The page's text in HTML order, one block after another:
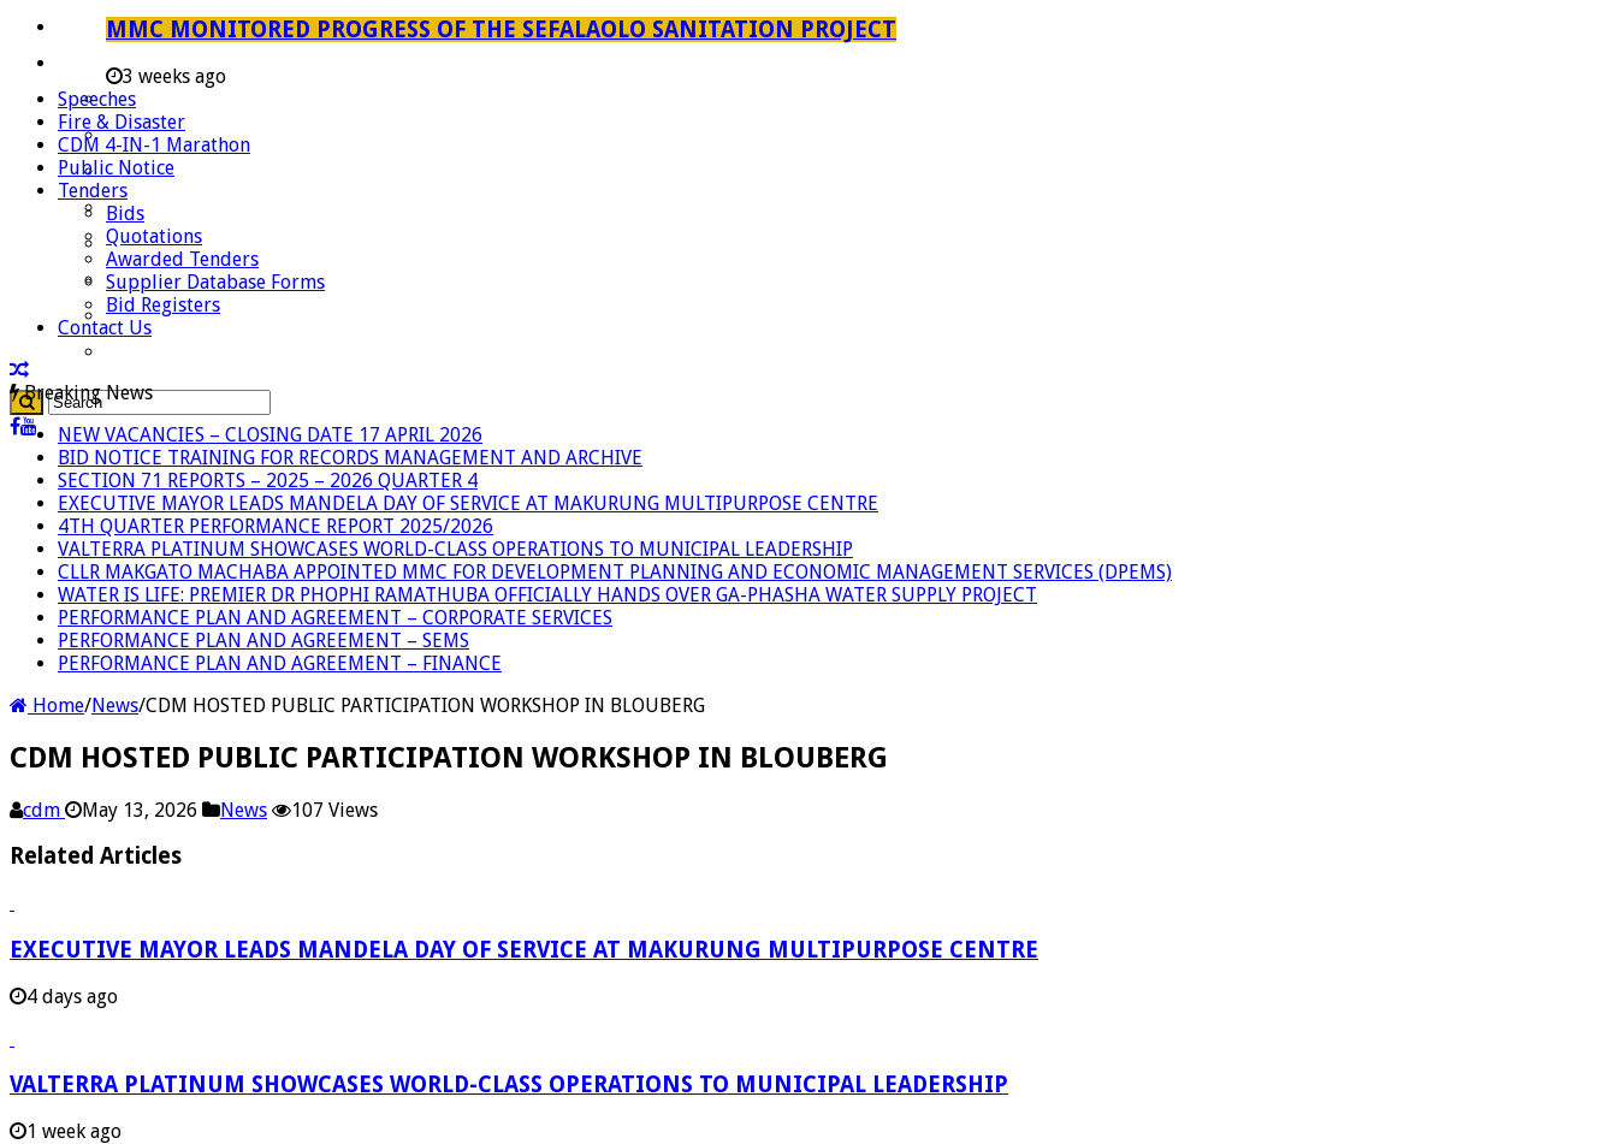
Careers
Useful Links
Aganang Municipality
Blouberg Municipality
Molemole Municipality
Lepelle-Nkumpi Municipality
Polokwane Municipality
The Government
Demarcation
MMC MONITORED PROGRESS OF THE SEFALAOLO SANITATION PROJECT
3 weeks ago
Speeches
Fire & Disaster
CDM 4-IN-1 Marathon
Public Notice
Tenders
Bids
Quotations
Awarded Tenders
Supplier Database Forms
Bid Registers
Contact Us
Breaking News
NEW VACANCIES – CLOSING DATE 17 APRIL 2026
BID NOTICE TRAINING FOR RECORDS MANAGEMENT AND ARCHIVE
SECTION 71 REPORTS – 2025 – 2026 QUARTER 4
EXECUTIVE MAYOR LEADS MANDELA DAY OF SERVICE AT MAKURUNG MULTIPURPOSE CENTRE
4TH QUARTER PERFORMANCE REPORT 2025/2026
VALTERRA PLATINUM SHOWCASES WORLD-CLASS OPERATIONS TO MUNICIPAL LEADERSHIP
CLLR MAKGATO MACHABA APPOINTED MMC FOR DEVELOPMENT PLANNING AND ECONOMIC MANAGEMENT SERVICES (DPEMS)
WATER IS LIFE: PREMIER DR PHOPHI RAMATHUBA OFFICIALLY HANDS OVER GA-PHASHA WATER SUPPLY PROJECT
PERFORMANCE PLAN AND AGREEMENT – CORPORATE SERVICES
PERFORMANCE PLAN AND AGREEMENT – SEMS
PERFORMANCE PLAN AND AGREEMENT – FINANCE
Home/News/CDM HOSTED PUBLIC PARTICIPATION WORKSHOP IN BLOUBERG
CDM HOSTED PUBLIC PARTICIPATION WORKSHOP IN BLOUBERG
cdm May 13, 2026 News 107 Views
Related Articles
EXECUTIVE MAYOR LEADS MANDELA DAY OF SERVICE AT MAKURUNG MULTIPURPOSE CENTRE
4 days ago
VALTERRA PLATINUM SHOWCASES WORLD-CLASS OPERATIONS TO MUNICIPAL LEADERSHIP
1 week ago